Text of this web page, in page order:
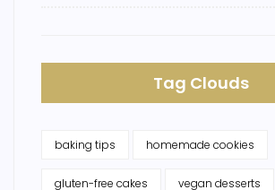
Tag Clouds
baking tips homemade cookies
gluten-free cakes vegan desserts